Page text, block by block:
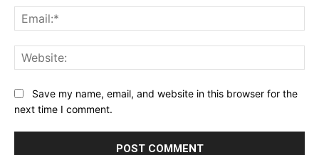
Save my name, email, and website in this browser for the
next time I comment.